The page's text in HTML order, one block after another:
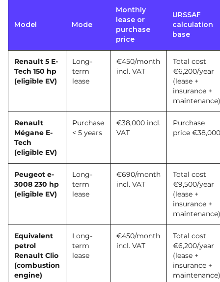
Model Mode
Monthly
lease or
purchase
price
URSSAF
calculation
base
Renault 5 E-
Tech 150 hp
(eligible EV)
Long-
term
lease
€450/month
incl. VAT
Total cost
€6,200/year
(lease +
insurance +
maintenance)
Renault
Mégane E-
Tech
(eligible EV)
Purchase
< 5 years
€38,000 incl.
VAT
Purchase
price €38,000
Peugeot e-
3008 230 hp
(eligible EV)
Long-
term
lease
€690/month
incl. VAT
Total cost
€9,500/year
(lease +
insurance +
maintenance)
Equivalent
petrol
Renault Clio
(combustion
engine)
Long-
term
lease
€450/month
incl. VAT
Total cost
€6,200/year
(lease +
insurance +
maintenance)